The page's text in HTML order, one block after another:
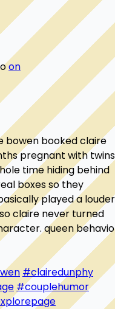
on
bowen booked claire
pregnant with
time hiding behind
boxes so they
played a
claire never turned
queen
#clairedunphy
#couplehumor